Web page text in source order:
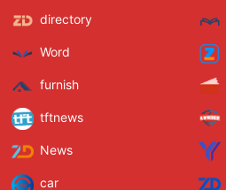
directory
Word
furnish
tftnews
News
car